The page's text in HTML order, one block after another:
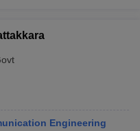
Engineering